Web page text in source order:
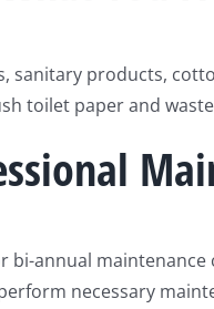
sanitary products,
toilet paper and
bi-annual
necessary